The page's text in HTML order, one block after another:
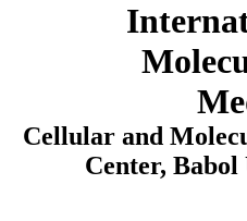
Cellular and
Center,